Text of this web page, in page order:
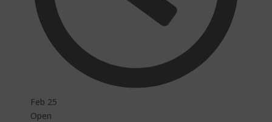
Feb 25
Open